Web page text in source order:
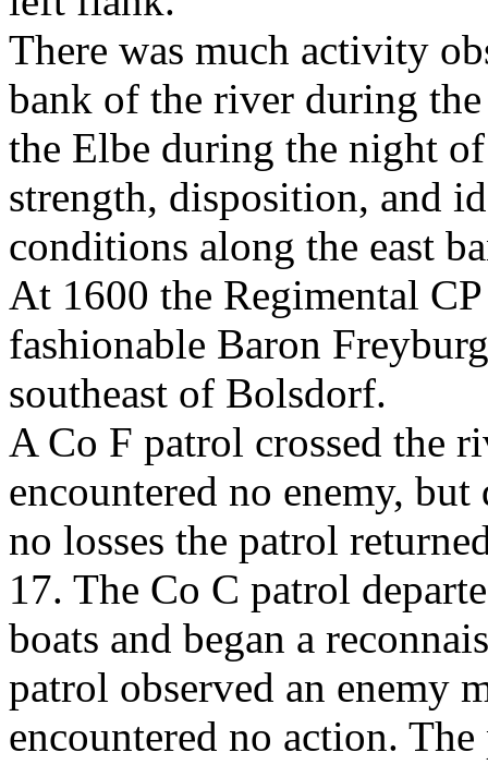
There was much activity
bank of the river during the
the Elbe during the night
strength, disposition, and
conditions along the east
At 1600 the Regimental
fashionable Baron
southeast of Bolsdorf.
A Co F patrol crossed the
encountered no enemy,
no losses the patrol
17. The Co C patrol
boats and began a
patrol observed an enemy
encountered no action.